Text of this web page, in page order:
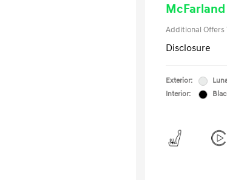
Additional Offers
Disclosure
Exterior:
Interior: